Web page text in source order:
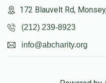
172 Blauvelt Rd,
(212) 239-8923
info@abcharity.org